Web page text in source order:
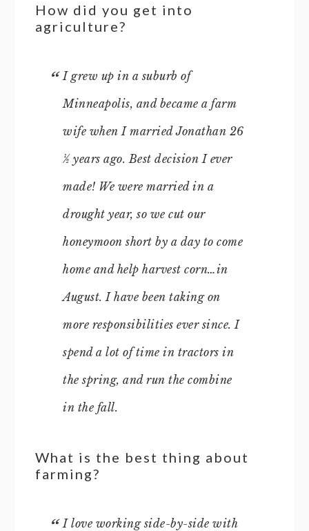
How did you get into
agriculture?
I grew up in a suburb of
Minneapolis, and became a farm
wife when I married Jonathan 26
½ years ago. Best decision I ever
made! We were married in a
drought year, so we cut our
honeymoon short by a day to come
home and help harvest corn…in
August. I have been taking on
more responsibilities ever since. I
spend a lot of time in tractors in
the spring, and run the combine
in the fall.
What is the best thing about
farming?
I love working side-by-side with